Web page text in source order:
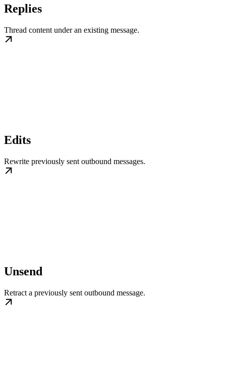
Replies
Thread content under an existing message.
Edits
Rewrite previously sent outbound messages.
Unsend
Retract a previously sent outbound message.